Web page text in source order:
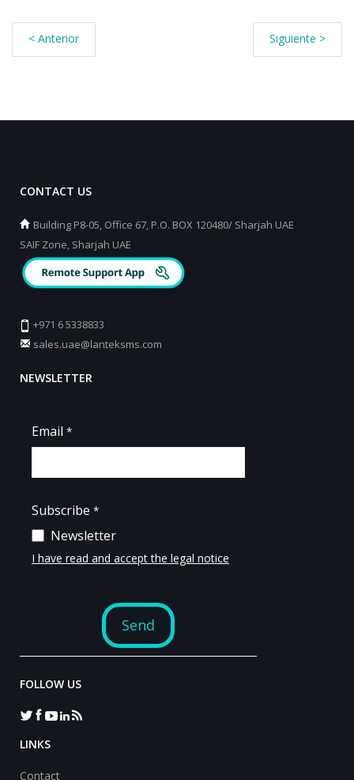
< Anterior Siguiente >
CONTACT US
Building P8-05, Office 67, P.O. BOX 120480/ Sharjah UAE
SAIF Zone, Sharjah UAE
+971 6 5338833
sales.uae@lanteksms.com
NEWSLETTER
FOLLOW US
LINKS
Contact